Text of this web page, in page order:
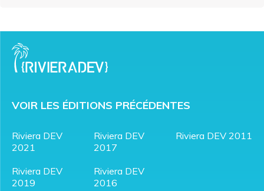
VOIR LES ÉDITIONS PRÉCÉDENTES
Riviera DEV
2021
Riviera DEV
2019
Riviera DEV
2017
Riviera DEV
2016
Riviera DEV 2011